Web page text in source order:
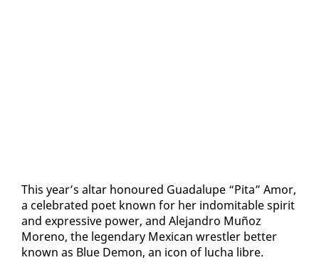
This year’s al­tar ho­n­oured Guadalupe “Pi­ta” Amor,
a cel­e­brat­ed po­et known for her in­domitable spir­it
and ex­pres­sive pow­er, and Ale­jan­dro Muñoz
Moreno, the leg­endary Mex­i­can wrestler bet­ter
known as Blue De­mon, an icon of lucha li­bre.